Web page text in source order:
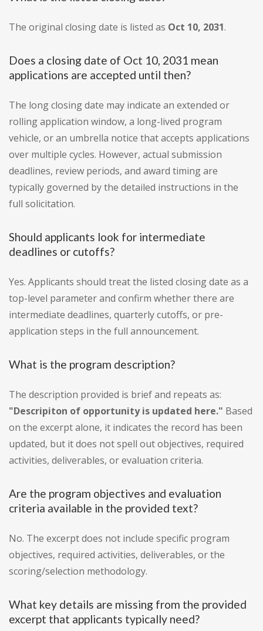
The original closing date is listed as Oct 10, 2031.
Does a closing date of Oct 10, 2031 mean
applications are accepted until then?
The long closing date may indicate an extended or
rolling application window, a long-lived program
vehicle, or an umbrella notice that accepts applications
over multiple cycles. However, actual submission
deadlines, review periods, and award timing are
typically governed by the detailed instructions in the
full solicitation.
Should applicants look for intermediate
deadlines or cutoffs?
Yes. Applicants should treat the listed closing date as a
top-level parameter and confirm whether there are
intermediate deadlines, quarterly cutoffs, or pre-
application steps in the full announcement.
What is the program description?
The description provided is brief and repeats as:
"Descripiton of opportunity is updated here." Based
on the excerpt alone, it indicates the record has been
updated, but it does not spell out objectives, required
activities, deliverables, or evaluation criteria.
Are the program objectives and evaluation
criteria available in the provided text?
No. The excerpt does not include specific program
objectives, required activities, deliverables, or the
scoring/selection methodology.
What key details are missing from the provided
excerpt that applicants typically need?